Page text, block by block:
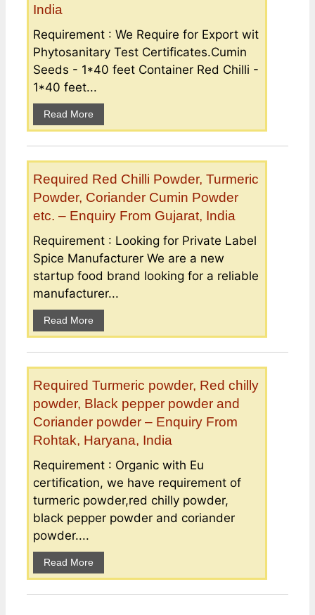
India
Requirement : We Require for Export wit
Phytosanitary Test Certificates.Cumin
Seeds - 1*40 feet Container Red Chilli -
1*40 feet...
Read More
Required Red Chilli Powder, Turmeric
Powder, Coriander Cumin Powder
etc. – Enquiry From Gujarat, India
Requirement : Looking for Private Label
Spice Manufacturer We are a new
startup food brand looking for a reliable
manufacturer...
Read More
Required Turmeric powder, Red chilly
powder, Black pepper powder and
Coriander powder – Enquiry From
Rohtak, Haryana, India
Requirement : Organic with Eu
certification, we have requirement of
turmeric powder,red chilly powder,
black pepper powder and coriander
powder....
Read More